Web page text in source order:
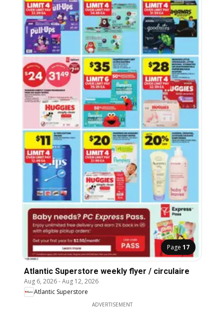
Page 17
Atlantic Superstore weekly flyer / circulaire
Aug 6, 2026-Aug 12, 2026
Atlantic Superstore
ADVERTISEMENT